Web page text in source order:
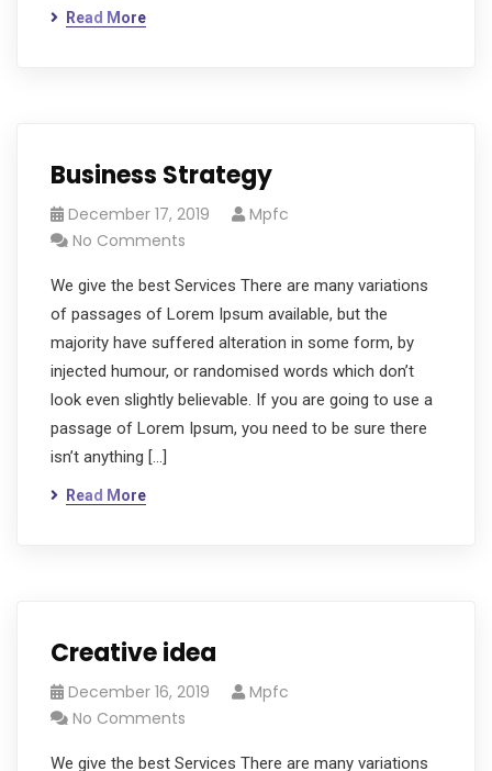
Read More
Business Strategy
December 17, 2019
Mpfc
No Comments
We give the best Services There are many variations
of passages of Lorem Ipsum available, but the
majority have suffered alteration in some form, by
injected humour, or randomised words which don’t
look even slightly believable. If you are going to use a
passage of Lorem Ipsum, you need to be sure there
isn’t anything […]
Read More
Creative idea
December 16, 2019
Mpfc
No Comments
We give the best Services There are many variations